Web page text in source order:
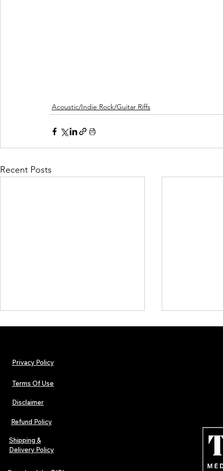
Acoustic/Indie Rock/Guitar Riffs
Recent Posts
The Early Swerve: Independent
Indie Folk Artist Spotlight
Indie Artists
Privacy Policy
Terms Of Use
Disclaimer
Refund Policy
Shipping &
Delivery Policy